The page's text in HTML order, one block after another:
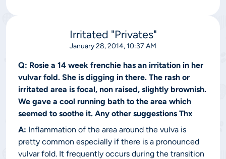
Irritated "Privates"
January 28, 2014, 10:37 AM
Q: Rosie a 14 week frenchie has an irritation in her
vulvar fold. She is digging in there. The rash or
irritated area is focal, non raised, slightly brownish.
We gave a cool running bath to the area which
seemed to soothe it. Any other suggestions Thx
A: Inflammation of the area around the vulva is
pretty common especially if there is a pronounced
vulvar fold. It frequently occurs during the transition